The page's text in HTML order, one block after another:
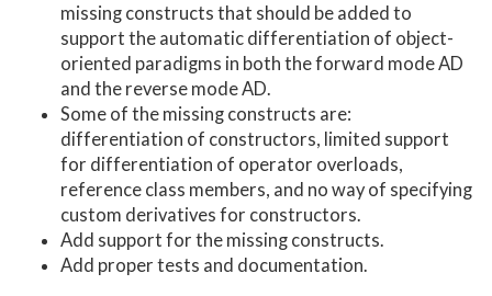
missing constructs that should be added to
support the automatic differentiation of object-
oriented paradigms in both the forward mode AD
and the reverse mode AD.
Some of the missing constructs are:
differentiation of constructors, limited support
for differentiation of operator overloads,
reference class members, and no way of specifying
custom derivatives for constructors.
Add support for the missing constructs.
Add proper tests and documentation.